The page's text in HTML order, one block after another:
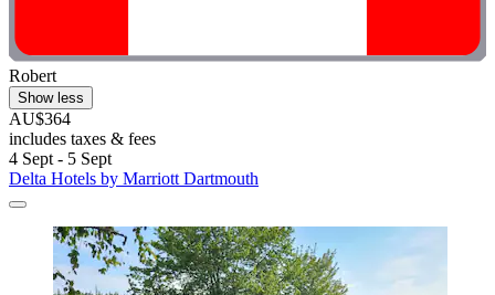
Robert
Show less
AU$364
includes taxes & fees
4 Sept - 5 Sept
Delta Hotels by Marriott Dartmouth